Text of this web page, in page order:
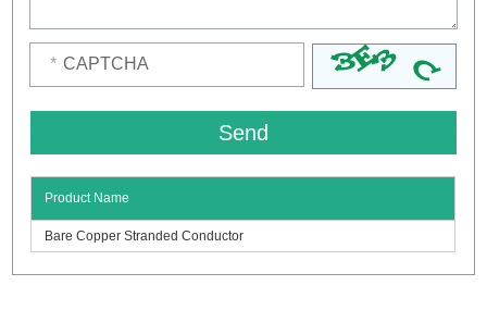
*
Product Name
Bare Copper Stranded Conductor